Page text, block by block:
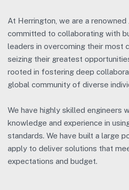
At Herrington, we are a
committed to collaborating with
leaders in overcoming their most
seizing their greatest
rooted in fostering deep
global community of diverse
We have highly skilled engineers
knowledge and experience in
standards. We have built a large
apply to deliver solutions that
expectations and budget.